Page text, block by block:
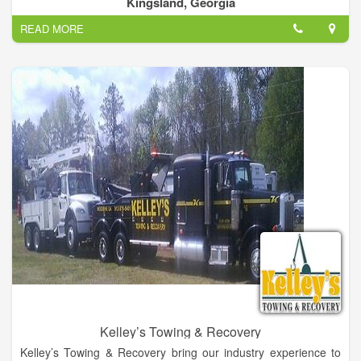
READ MORE
Kelley’s Towing & Recovery
Kelley’s Towing & Recovery bring our industry experience to